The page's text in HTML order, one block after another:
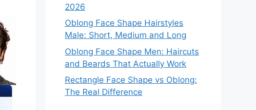
2026
Oblong Face Shape Hairstyles
Male: Short, Medium and Long
Oblong Face Shape Men: Haircuts
and Beards That Actually Work
Rectangle Face Shape vs Oblong:
The Real Difference